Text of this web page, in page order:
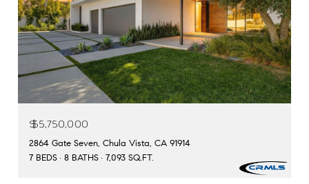
$5,750,000
2864 Gate Seven, Chula Vista, CA 91914
7 BEDS
8 BATHS 7,093 SQ.FT.